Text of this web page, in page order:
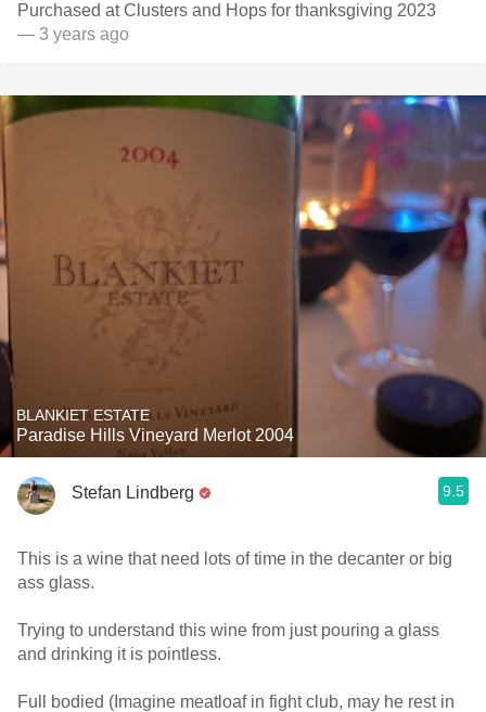
Purchased at Clusters and Hops for thanksgiving 2023
— 3 years ago
BLANKIET ESTATE
Paradise Hills Vineyard Merlot 2004
Stefan Lindberg 9.5
This is a wine that need lots of time in the decanter or big
ass glass.
Trying to understand this wine from just pouring a glass
and drinking it is pointless.
Full bodied (Imagine meatloaf in fight club, may he rest in